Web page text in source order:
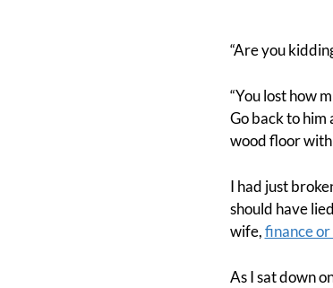
“Are you
“You lost how
Go back to him
wood floor
I had just
should have
wife,finance
As I sat down